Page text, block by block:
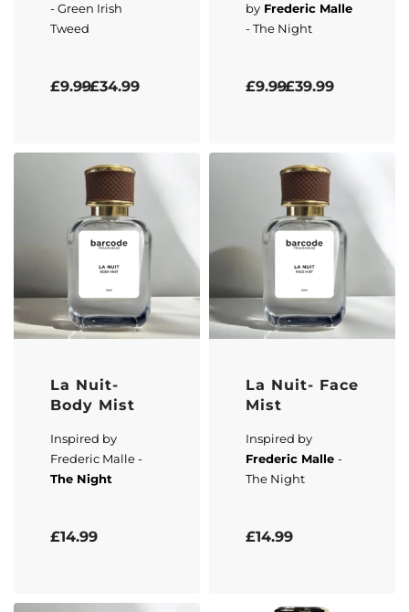
- Green Irish
Tweed
£9.99£34.99
by Frederic Malle
- The Night
£9.99£39.99
La Nuit-
Body Mist
Inspired by
Frederic Malle -
The Night
£14.99
La Nuit- Face
Mist
Inspired by
Frederic Malle -
The Night
£14.99